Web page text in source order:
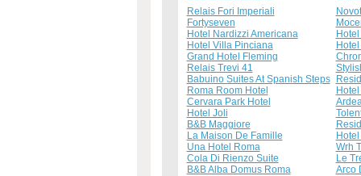
Relais Fori Imperiali
Fortyseven
Hotel Nardizzi Americana
Hotel Villa Pinciana
Grand Hotel Fleming
Relais Trevi 41
Babuino Suites At Spanish Steps
Roma Room Hotel
Cervara Park Hotel
Hotel Joli
B&B Maggiore
La Maison De Famille
Una Hotel Roma
Wrh
Cola Di Rienzo Suite
Le
B&B Alba Domus Roma
Arco